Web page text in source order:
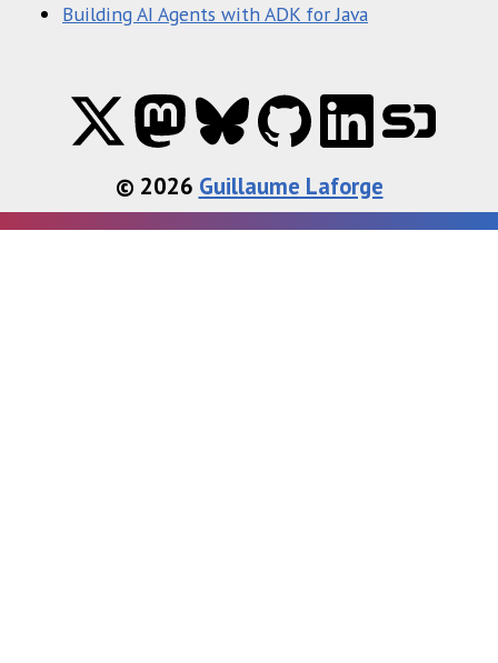
Building AI Agents with ADK for Java
© 2026 Guillaume Laforge